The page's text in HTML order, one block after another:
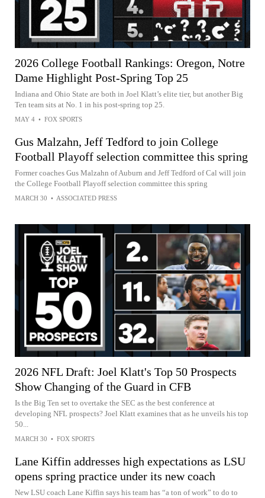
2026 College Football Rankings: Oregon, Notre
Dame Highlight Post-Spring Top 25
Indiana and Ohio State are both in Joel Klatt’s elite tier, but another Big
Ten team sits at No. 1 in his post-spring top 25.
MAY 4 • FOX SPORTS
Gus Malzahn, Jeff Tedford to join College
Football Playoff selection committee this spring
Former coaches Gus Malzahn of Auburn and Jeff Tedford of Cal will join
the College Football Playoff selection committee this spring
MARCH 30 • ASSOCIATED PRESS
2026 NFL Draft: Joel Klatt's Top 50 Prospects
Show Changing of the Guard in CFB
Is the Big Ten set to overtake the SEC as the best conference at
developing NFL prospects? Joel Klatt examines that as he unveils his top
50...
MARCH 30 • FOX SPORTS
Lane Kiffin addresses high expectations as LSU
opens spring practice under its new coach
New LSU coach Lane Kiffin says his team has “a ton of work” to do to